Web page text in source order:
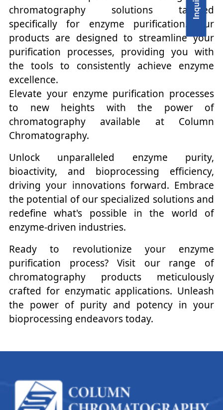
chromatography solutions tailored
specifically for enzyme purification. Our
products are designed to streamline your
purification processes, providing you with
the tools to consistently achieve enzyme
excellence.
Elevate your enzyme purification processes
to new heights with the power of
chromatography available at Column
Chromatography.
Unlock unparalleled enzyme purity,
bioactivity, and bioprocessing efficiency,
driving your innovations forward. Embrace
the potential of our specialized solutions and
redefine what's possible in the world of
enzyme-driven industries.
Ready to revolutionize your enzyme
purification process? Visit our range of
chromatography products meticulously
crafted for enzymatic applications. Unleash
the power of purity and potency in your
bioprocessing endeavors today.